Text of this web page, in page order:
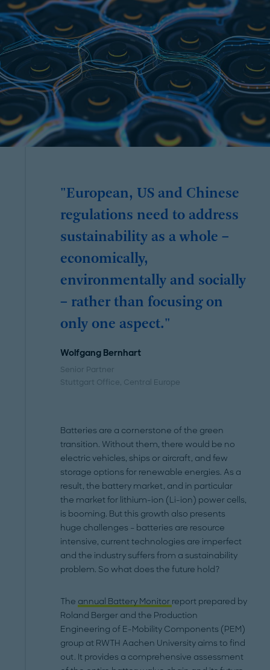
"European, US and Chinese
regulations need to address
sustainability as a whole –
economically,
environmentally and socially
– rather than focusing on
only one aspect."
Wolfgang Bernhart
Senior Partner
Stuttgart Office, Central Europe
Batteries are a cornerstone of the green
transition. Without them, there would be no
electric vehicles, ships or aircraft, and few
storage options for renewable energies. As a
result, the battery market, and in particular
the market for lithium-ion (Li-ion) power cells,
is booming. But this growth also presents
huge challenges – batteries are resource
intensive, current technologies are imperfect
and the industry suffers from a sustainability
problem. So what does the future hold?
The annual Battery Monitor report prepared by
Roland Berger and the Production
Engineering of E-Mobility Components (PEM)
group at RWTH Aachen University aims to find
out. It provides a comprehensive assessment